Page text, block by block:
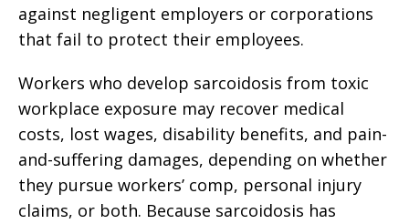
against negligent employers or corporations
that fail to protect their employees.
Workers who develop sarcoidosis from toxic
workplace exposure may recover medical
costs, lost wages, disability benefits, and pain-
and-suffering damages, depending on whether
they pursue workers’ comp, personal injury
claims, or both. Because sarcoidosis has